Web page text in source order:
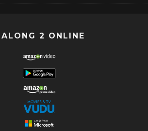
2 ONLINE